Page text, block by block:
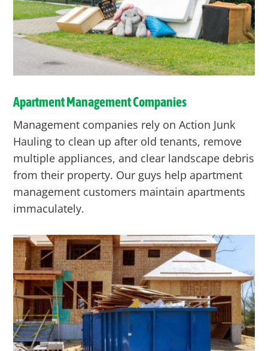
Apartment Management Companies
Management companies rely on Action Junk
Hauling to clean up after old tenants, remove
multiple appliances, and clear landscape debris
from their property. Our guys help apartment
management customers maintain apartments
immaculately.